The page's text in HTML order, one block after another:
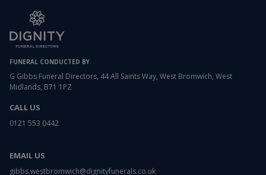
FUNERAL CONDUCTED BY
G Gibbs Funeral Directors, 44 All Saints Way, West Bromwich, West
Midlands, B71 1PZ
CALL US
0121 553 0442
EMAIL US
gibbs.westbromwich@dignityfunerals.co.uk